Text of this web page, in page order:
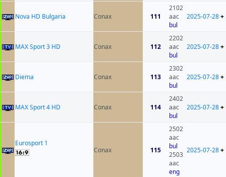
Nova HD Bulgaria Conax 111
2102
aac
bul
2025-07-28+
MAX Sport 3 HD Conax 112
2202
aac
bul
2025-07-28+
Diema Conax 113
2302
aac
bul
2025-07-28+
MAX Sport 4 HD Conax 114
2402
aac
bul
2025-07-28+
Eurosport 1
Conax
115
2502
aac
bul
2503
aac
eng
2025-07-28+